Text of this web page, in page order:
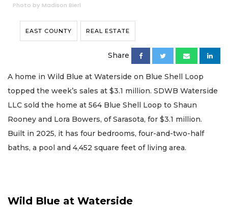
Photo by Madison Bierl
EAST COUNTY REAL ESTATE
Share
A home in Wild Blue at Waterside on Blue Shell Loop
topped the week’s sales at $3.1 million. SDWB Waterside
LLC sold the home at 564 Blue Shell Loop to Shaun
Rooney and Lora Bowers, of Sarasota, for $3.1 million.
Built in 2025, it has four bedrooms, four-and-two-half
baths, a pool and 4,452 square feet of living area.
Wild Blue at Waterside